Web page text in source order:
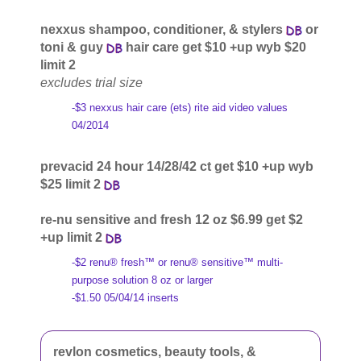
nexxus shampoo, conditioner, & stylers
or
toni & guy
hair care get $10 +up wyb $20
limit 2
excludes trial size
-$3 nexxus hair care (ets) rite aid video values
04/2014
prevacid 24 hour 14/28/42 ct get $10 +up wyb
$25 limit 2
re-nu sensitive and fresh 12 oz $6.99 get $2
+up limit 2
-$2 renu® fresh™ or renu® sensitive™ multi-
purpose solution 8 oz or larger
-$1.50 05/04/14 inserts
revlon cosmetics, beauty tools, &